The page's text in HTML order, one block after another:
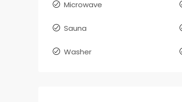
Microwave
Sauna
Washer